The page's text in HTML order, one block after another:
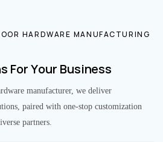
HARDWARE MANUFACTURING
For Your Business
manufacturer, we deliver
paired with one-stop customization
partners.